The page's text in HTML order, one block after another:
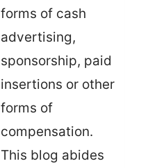
forms of cash
advertising,
sponsorship, paid
insertions or other
forms of
compensation.
This blog abides